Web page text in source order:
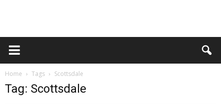
Home Tags Scottsdale
Tag: Scottsdale